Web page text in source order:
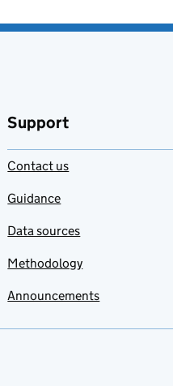
Support
Contact us
Guidance
Data sources
Methodology
Announcements